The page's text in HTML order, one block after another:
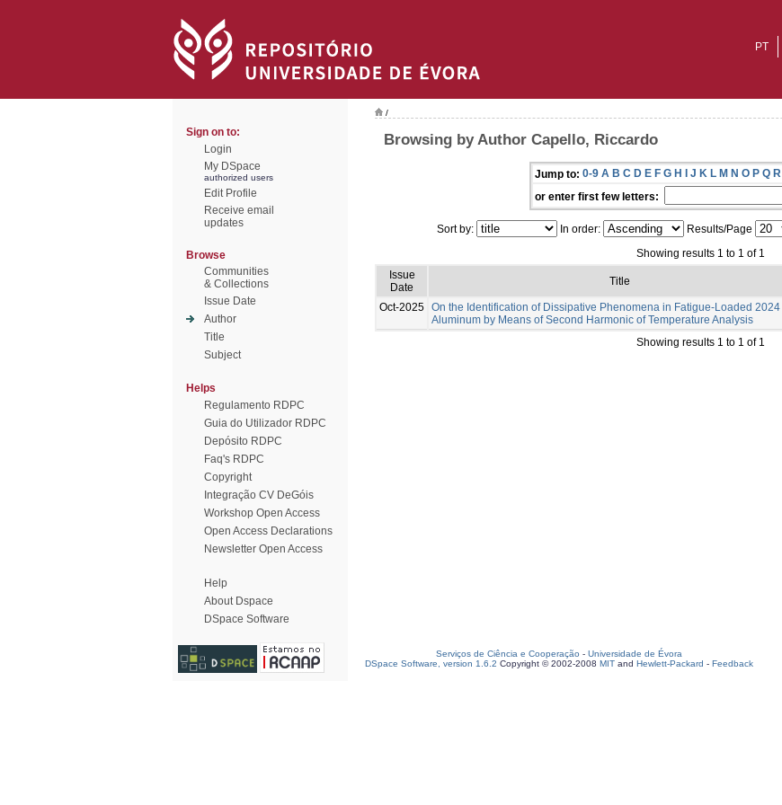
PT
Sign on to:
Login
My DSpace
authorized users
Edit Profile
Receive email
updates
Browse
Communities
& Collections
Issue Date
Author
Title
Subject
Helps
Regulamento RDPC
Guia do Utilizador RDPC
Depósito RDPC
Faq's RDPC
Copyright
Integração CV DeGóis
Workshop Open Access
Open Access Declarations
Newsletter Open Access
Help
About Dspace
DSpace Software
/
Browsing by Author Capello, Riccardo
Jump to: 0-9 A B C D E F G H I J K L M N O P Q R
or enter first few letters:
Sort by: In order: Results/Page
Showing results 1 to 1 of 1
Issue
Date
Title
Oct-2025 On the Identification of Dissipative Phenomena in Fatigue-Loaded 2024
Aluminum by Means of Second Harmonic of Temperature Analysis
Showing results 1 to 1 of 1
Serviços de Ciência e Cooperação - Universidade de Évora
DSpace Software, version 1.6.2 Copyright © 2002-2008 MIT and Hewlett-Packard - Feedback